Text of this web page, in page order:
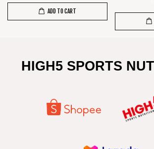
ADD TO CART
HIGH5 SPORTS